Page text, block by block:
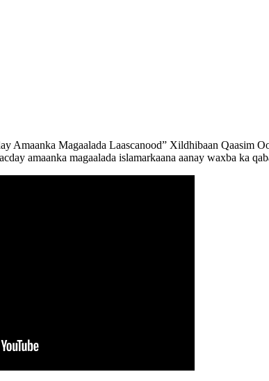
Amaanka Magaalada Laascanood” Xildhibaan Qaasim
amaanka magaalada islamarkaana aanay waxba ka